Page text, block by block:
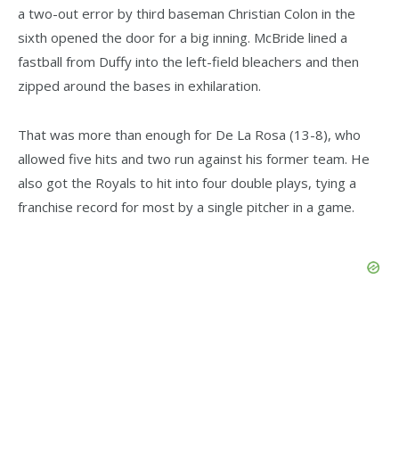
a two-out error by third baseman Christian Colon in the
sixth opened the door for a big inning. McBride lined a
fastball from Duffy into the left-field bleachers and then
zipped around the bases in exhilaration.
That was more than enough for De La Rosa (13-8), who
allowed five hits and two run against his former team. He
also got the Royals to hit into four double plays, tying a
franchise record for most by a single pitcher in a game.